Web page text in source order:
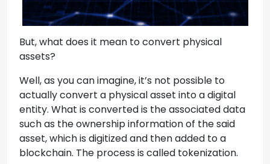
But, what does it mean to convert physical
assets?
Well, as you can imagine, it’s not possible to
actually convert a physical asset into a digital
entity. What is converted is the associated data
such as the ownership information of the said
asset, which is digitized and then added to a
blockchain. The process is called tokenization.